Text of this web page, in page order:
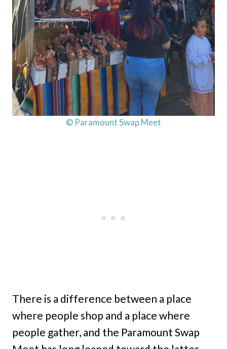
© Paramount Swap Meet
There is a difference between a place
where people shop and a place where
people gather, and the Paramount Swap